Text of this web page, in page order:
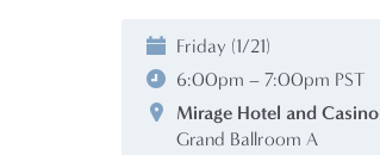
Friday (1/21)
6:00pm – 7:00pm PST
Mirage Hotel and Casino
Grand Ballroom A